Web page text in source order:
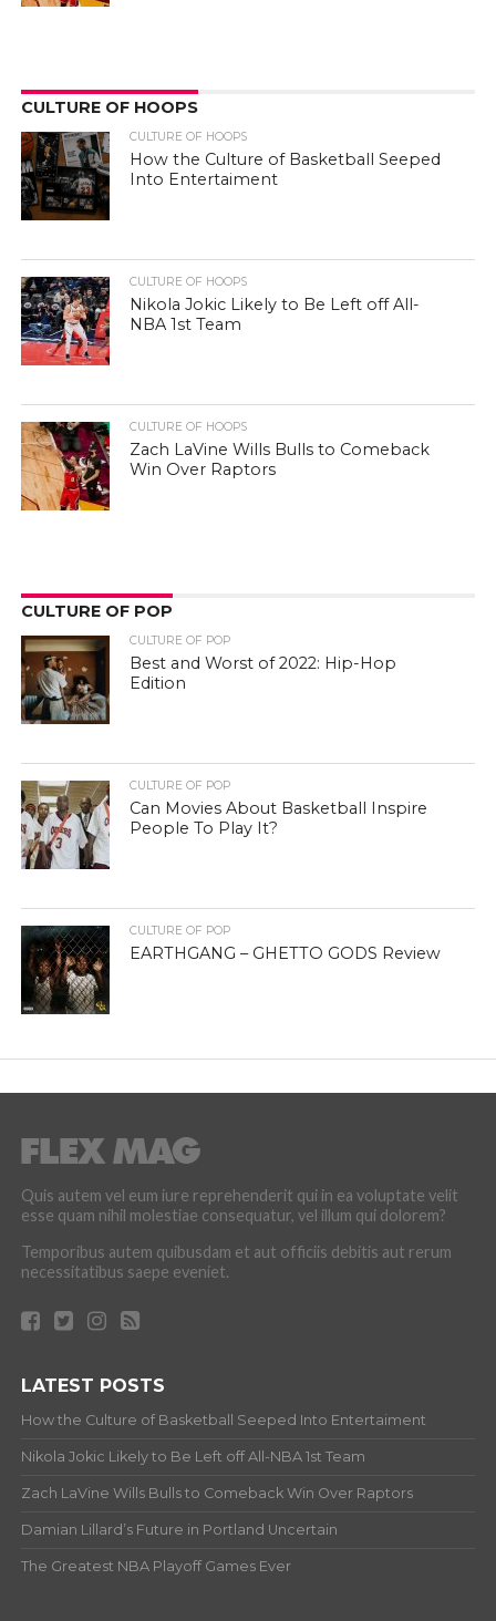
CULTURE OF HOOPS
CULTURE OF HOOPS
How the Culture of Basketball Seeped
Into Entertaiment
CULTURE OF HOOPS
Nikola Jokic Likely to Be Left off All-
NBA 1st Team
CULTURE OF HOOPS
Zach LaVine Wills Bulls to Comeback
Win Over Raptors
CULTURE OF POP
CULTURE OF POP
Best and Worst of 2022: Hip-Hop
Edition
CULTURE OF POP
Can Movies About Basketball Inspire
People To Play It?
CULTURE OF POP
EARTHGANG – GHETTO GODS Review
Quis autem vel eum iure reprehenderit qui in ea voluptate velit
esse quam nihil molestiae consequatur, vel illum qui dolorem?
Temporibus autem quibusdam et aut officiis debitis aut rerum
necessitatibus saepe eveniet.
LATEST POSTS
How the Culture of Basketball Seeped Into Entertaiment
Nikola Jokic Likely to Be Left off All-NBA 1st Team
Zach LaVine Wills Bulls to Comeback Win Over Raptors
Damian Lillard’s Future in Portland Uncertain
The Greatest NBA Playoff Games Ever